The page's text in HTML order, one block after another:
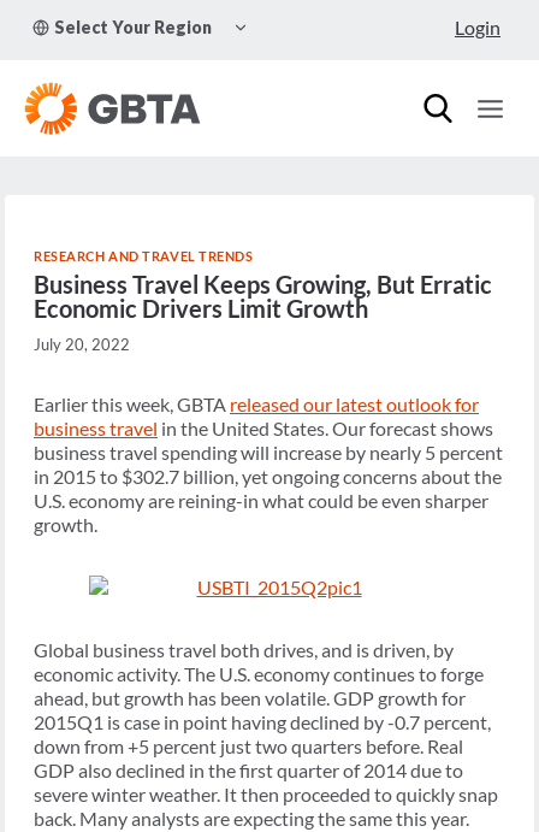
Select Your Region
CHILD
Login
RESEARCH AND TRAVEL TRENDS
Business Travel Keeps Growing, But Erratic
Economic Drivers Limit Growth
July 20, 2022
Earlier this week, GBTA released our latest outlook for
business travel in the United States. Our forecast shows
business travel spending will increase by nearly 5 percent
in 2015 to $302.7 billion, yet ongoing concerns about the
U.S. economy are reining-in what could be even sharper
growth.
Global business travel both drives, and is driven, by
economic activity. The U.S. economy continues to forge
ahead, but growth has been volatile. GDP growth for
2015Q1 is case in point having declined by -0.7 percent,
down from +5 percent just two quarters before. Real
GDP also declined in the first quarter of 2014 due to
severe winter weather. It then proceeded to quickly snap
back. Many analysts are expecting the same this year.